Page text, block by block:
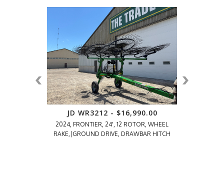
JD WR3212 - $16,990.00
2024, FRONTIER, 24', 12 ROTOR, WHEEL
RAKE,|GROUND DRIVE, DRAWBAR HITCH